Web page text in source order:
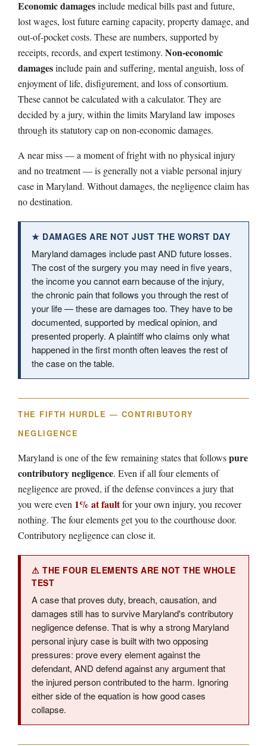
Economic damagesinclude medical bills past and future,
lost wages, lost future earning capacity, property damage, and
out-of-pocket costs. These are numbers, supported by
receipts, records, and expert testimony. Non-economic
damagesinclude pain and suffering, mental anguish, loss of
enjoyment of life, disfigurement, and loss of consortium.
These cannot be calculated with a calculator. They are
decided by a jury, within the limits Maryland law imposes
through its statutory cap on non-economic damages.
A near miss — a moment of fright with no physical injury
and no treatment — is generally not a viable personal injury
case in Maryland. Without damages, the negligence claim has
no destination.
★ DAMAGES ARE NOT JUST THE WORST DAY
Maryland damages include past AND future losses.
The cost of the surgery you may need in five years,
the income you cannot earn because of the injury,
the chronic pain that follows you through the rest of
your life — these are damages too. They have to be
documented, supported by medical opinion, and
presented properly. A plaintiff who claims only what
happened in the first month often leaves the rest of
the case on the table.
THE FIFTH HURDLE — CONTRIBUTORY
NEGLIGENCE
Maryland is one of the few remaining states that followspure
contributory negligence. Even if all four elements of
negligence are proved, if the defense convinces a jury that
you were even 1% at faultfor your own injury, you recover
nothing. The four elements get you to the courthouse door.
Contributory negligence can close it.
⚠ THE FOUR ELEMENTS ARE NOT THE WHOLE
TEST
A case that proves duty, breach, causation, and
damages still has to survive Maryland's contributory
negligence defense. That is why a strong Maryland
personal injury case is built with two opposing
pressures: prove every element against the
defendant, AND defend against any argument that
the injured person contributed to the harm. Ignoring
either side of the equation is how good cases
collapse.